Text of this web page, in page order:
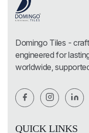
Domingo Tiles -
engineered for
worldwide,
QUICK LINKS